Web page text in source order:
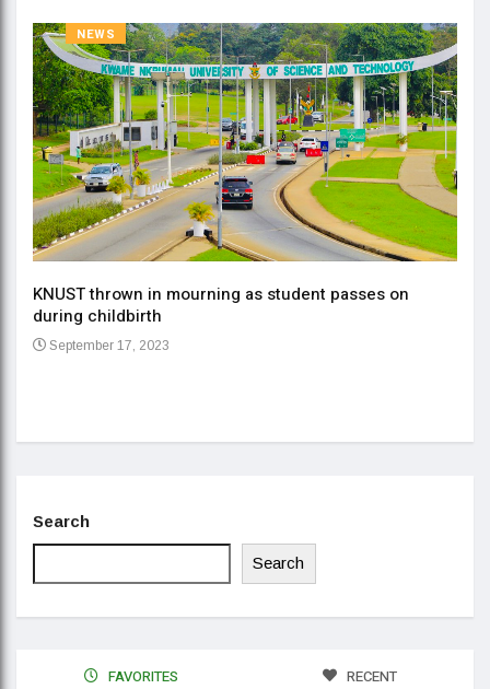
NEWS
KNUST thrown in mourning as student passes on
during childbirth
September 17, 2023
Search
Search
FAVORITES RECENT